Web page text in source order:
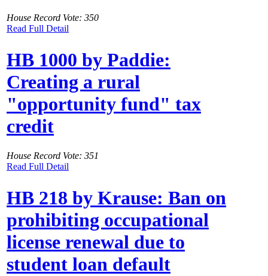
House Record Vote: 350
Read Full Detail
HB 1000 by Paddie:
Creating a rural
"opportunity fund" tax
credit
House Record Vote: 351
Read Full Detail
HB 218 by Krause: Ban on
prohibiting occupational
license renewal due to
student loan default